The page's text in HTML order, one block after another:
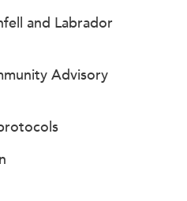
and Labrador
Advisory